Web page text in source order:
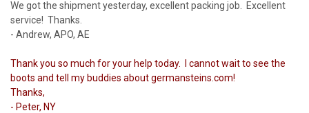
We got the shipment yesterday, excellent packing job. Excellent
service! Thanks.
- Andrew, APO, AE
Thank you so much for your help today. I cannot wait to see the
boots and tell my buddies about germansteins.com!
Thanks,
- Peter, NY